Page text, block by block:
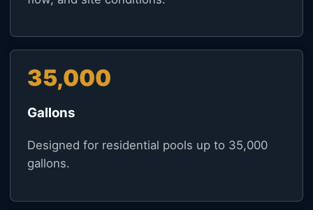
35,000
Gallons
Designed for residential pools up to 35,000
gallons.